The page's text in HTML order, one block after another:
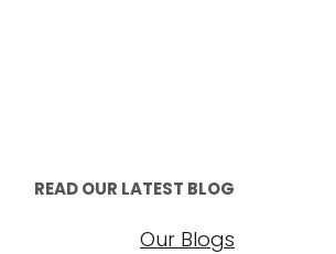
READ OUR LATEST BLOG
Our Blogs